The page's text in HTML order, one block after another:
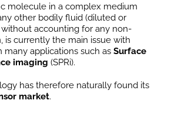
molecule in a complex medium
other bodily fluid (diluted or
accounting for any non-
is currently the main issue with
many applications such as Surface
imaging (SPRi).
has therefore naturally found its
market.